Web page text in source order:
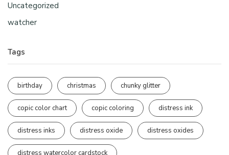
Uncategorized
watcher
Tags
birthday christmas chunky glitter
copic color chart copic coloring distress ink
distress inks distress oxide distress oxides
distress watercolor cardstock